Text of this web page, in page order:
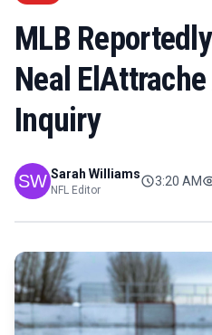
MLB
Neal
Inquiry
Sarah Williams
NFL Editor
3:20 AM